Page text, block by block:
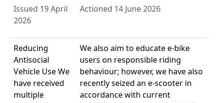
Issued 19 April
2026
Actioned 14 June 2026
Reducing
Antisocial
Vehicle Use We
have received
multiple
We also aim to educate e-bike
users on responsible riding
behaviour; however, we have also
recently seized an e-scooter in
accordance with current